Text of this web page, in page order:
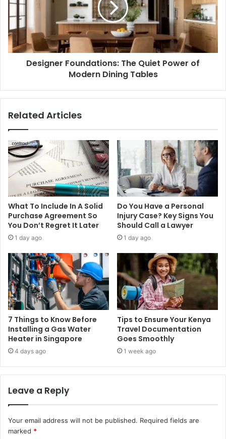
Designer Foundations: The Quiet Power of
Modern Dining Tables
Related Articles
What To Include In A Solid
Purchase Agreement So
You Don’t Regret It Later
1 day ago
Do You Have a Personal
Injury Case? Key Signs You
Should Call a Lawyer
1 day ago
7 Things to Know Before
Installing a Gas Water
Heater in Singapore
4 days ago
Tips to Ensure Your Kenya
Travel Documentation
Goes Smoothly
1 week ago
Leave a Reply
Your email address will not be published. Required fields are
marked *